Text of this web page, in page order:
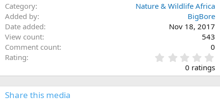
Category
Nature & Wildlife Africa
Added by
BigBore
Date added
Nov 18, 2017
View count
543
Comment count
0
Rating
.
0
0 ratings
Share this media